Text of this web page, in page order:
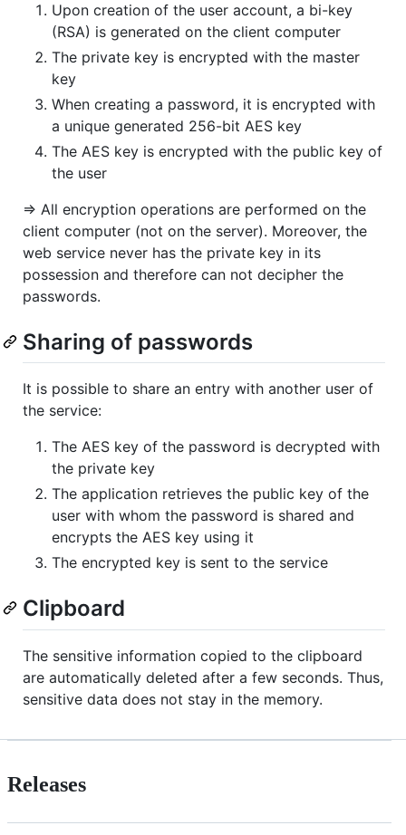
Upon creation of the user account, a bi-key
(RSA) is generated on the client computer
The private key is encrypted with the master
key
When creating a password, it is encrypted with
a unique generated 256-bit AES key
The AES key is encrypted with the public key of
the user
=> All encryption operations are performed on the
client computer (not on the server). Moreover, the
web service never has the private key in its
possession and therefore can not decipher the
passwords.
Sharing of passwords
It is possible to share an entry with another user of
the service:
The AES key of the password is decrypted with
the private key
The application retrieves the public key of the
user with whom the password is shared and
encrypts the AES key using it
The encrypted key is sent to the service
Clipboard
The sensitive information copied to the clipboard
are automatically deleted after a few seconds. Thus,
sensitive data does not stay in the memory.
Releases